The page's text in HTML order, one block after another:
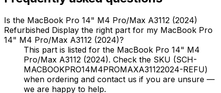
Is the MacBook Pro 14" M4 Pro/Max A3112 (2024)
Refurbished Display the right part for my MacBook Pro
14" M4 Pro/Max A3112 (2024)?
This part is listed for the MacBook Pro 14" M4
Pro/Max A3112 (2024). Check the SKU (SCH-
MACBOOKPRO14M4PROMAXA31122024-REFU)
when ordering and contact us if you are unsure —
we are happy to help.